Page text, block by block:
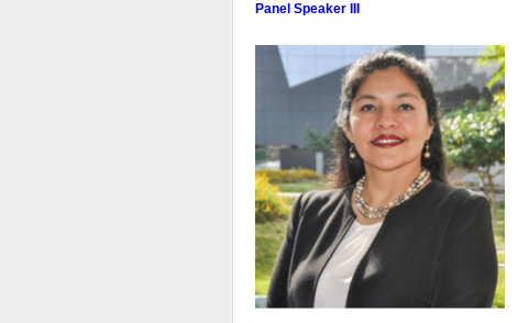
Panel Speaker III